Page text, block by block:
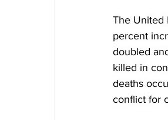
The United
percent
doubled
killed in
deaths
conflict for